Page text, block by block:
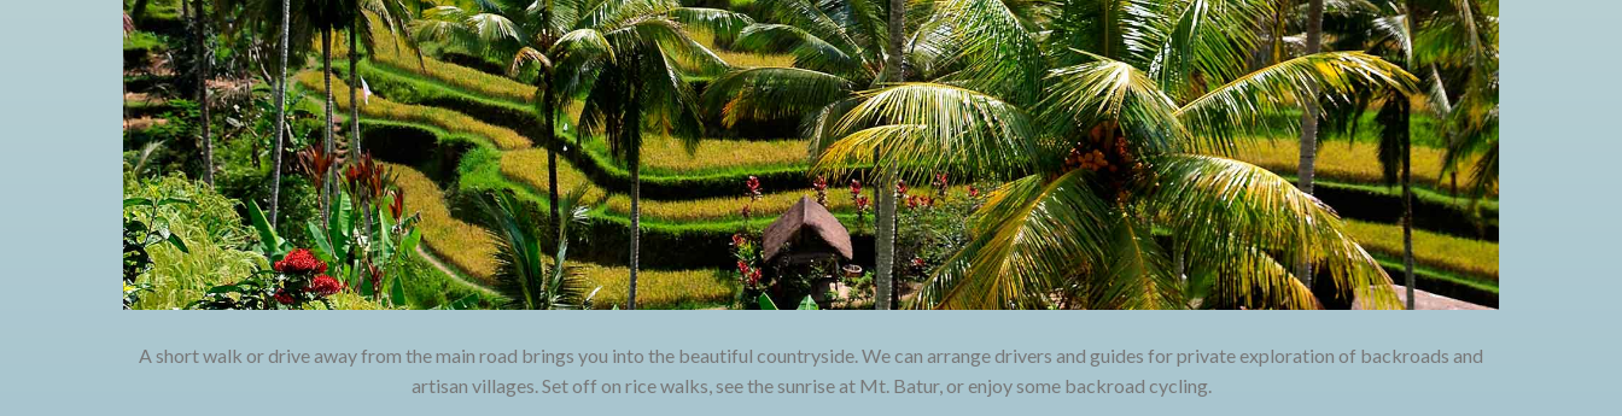
A short walk or drive away from the main road brings you into the beautiful countryside. We can arrange drivers and guides for private exploration of backroads and
artisan villages. Set off on rice walks, see the sunrise at Mt. Batur, or enjoy some backroad cycling.